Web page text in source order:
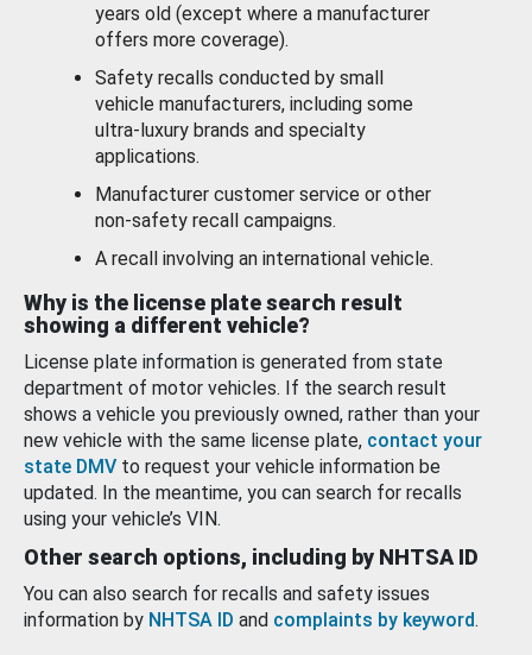
years old (except where a manufacturer
offers more coverage).
Safety recalls conducted by small
vehicle manufacturers, including some
ultra-luxury brands and specialty
applications.
Manufacturer customer service or other
non-safety recall campaigns.
A recall involving an international vehicle.
Why is the license plate search result
showing a different vehicle?
License plate information is generated from state
department of motor vehicles. If the search result
shows a vehicle you previously owned, rather than your
new vehicle with the same license plate, contact your
state DMV to request your vehicle information be
updated. In the meantime, you can search for recalls
using your vehicle’s VIN.
Other search options, including by NHTSA ID
You can also search for recalls and safety issues
information by NHTSA ID and complaints by keyword.